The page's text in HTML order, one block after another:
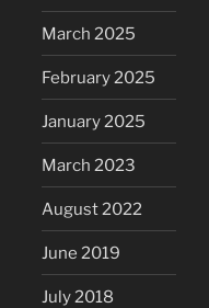
March 2025
February 2025
January 2025
March 2023
August 2022
June 2019
July 2018